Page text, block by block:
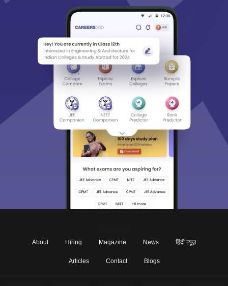
About Hiring Magazine News हिंदी न्यूज़
Articles Contact Blogs